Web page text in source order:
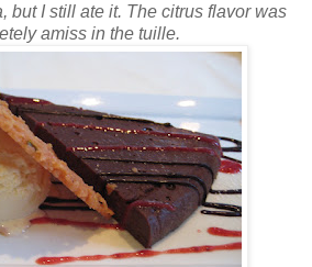
but I still ate it. The citrusflavor was
amiss in the tuille.